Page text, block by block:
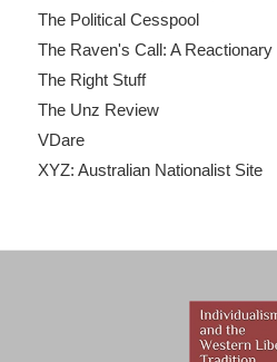
The Political Cesspool
The Raven's Call: A
The Right Stuff
The Unz Review
VDare
XYZ: Australian Nationalist Site